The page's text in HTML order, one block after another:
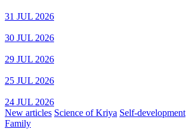
31 JUL 2026
30 JUL 2026
29 JUL 2026
25 JUL 2026
24 JUL 2026
New articles Science of Kriya Self-development
Family